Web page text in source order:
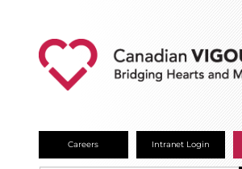
Careers Intranet Login